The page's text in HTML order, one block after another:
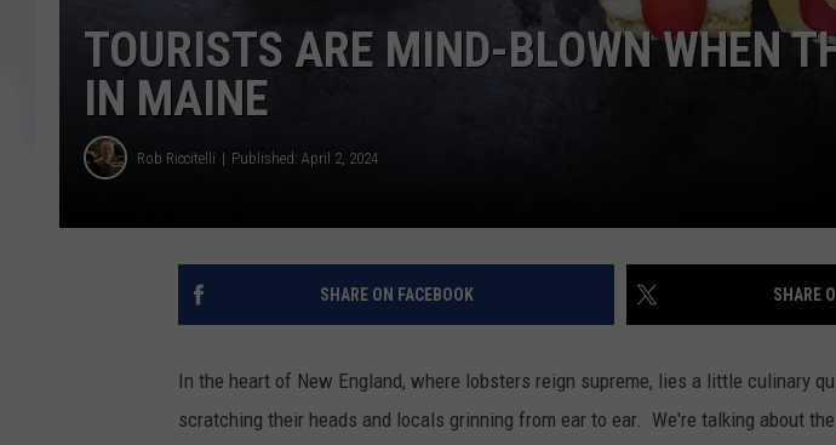
TOURISTS ARE MIND-BLOWN WHEN
IN MAINE
Rob Riccitelli Published: April 2, 2024
SHARE ON FACEBOOK SHARE
In the heart of New England, where lobsters reign supreme, lies a little culinary
scratching their heads and locals grinning from ear to ear. We're talking about